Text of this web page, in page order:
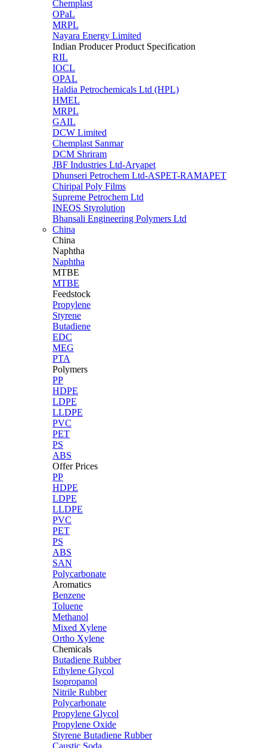
Chemplast
OPaL
MRPL
Nayara Energy Limited
Indian Producer Product Specification
RIL
IOCL
OPAL
Haldia Petrochemicals Ltd (HPL)
HMEL
MRPL
GAIL
DCW Limited
Chemplast Sanmar
DCM Shriram
JBF Industries Ltd-Aryapet
Dhunseri Petrochem Ltd-ASPET-RAMAPET
Chiripal Poly Films
Supreme Petrochem Ltd
INEOS Styrolution
Bhansali Engineering Polymers Ltd
China
China
Naphtha
Naphtha
MTBE
MTBE
Feedstock
Propylene
Styrene
Butadiene
EDC
MEG
PTA
Polymers
PP
HDPE
LDPE
LLDPE
PVC
PET
PS
ABS
Offer Prices
PP
HDPE
LDPE
LLDPE
PVC
PET
PS
ABS
SAN
Polycarbonate
Aromatics
Benzene
Toluene
Methanol
Mixed Xylene
Ortho Xylene
Chemicals
Butadiene Rubber
Ethylene Glycol
Isopropanol
Nitrile Rubber
Polycarbonate
Propylene Glycol
Propylene Oxide
Styrene Butadiene Rubber